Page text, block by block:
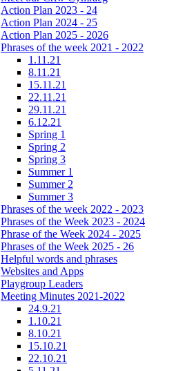
Action Plan 2023 - 24
Action Plan 2024 - 25
Action Plan 2025 - 2026
Phrases of the week 2021 - 2022
1.11.21
8.11.21
15.11.21
22.11.21
29.11.21
6.12.21
Spring 1
Spring 2
Spring 3
Summer 1
Summer 2
Summer 3
Phrases of the week 2022 - 2023
Phrases of the Week 2023 - 2024
Phrase of the Week 2024 - 2025
Phrases of the Week 2025 - 26
Helpful words and phrases
Websites and Apps
Playgroup Leaders
Meeting Minutes 2021-2022
24.9.21
1.10.21
8.10.21
15.10.21
22.10.21